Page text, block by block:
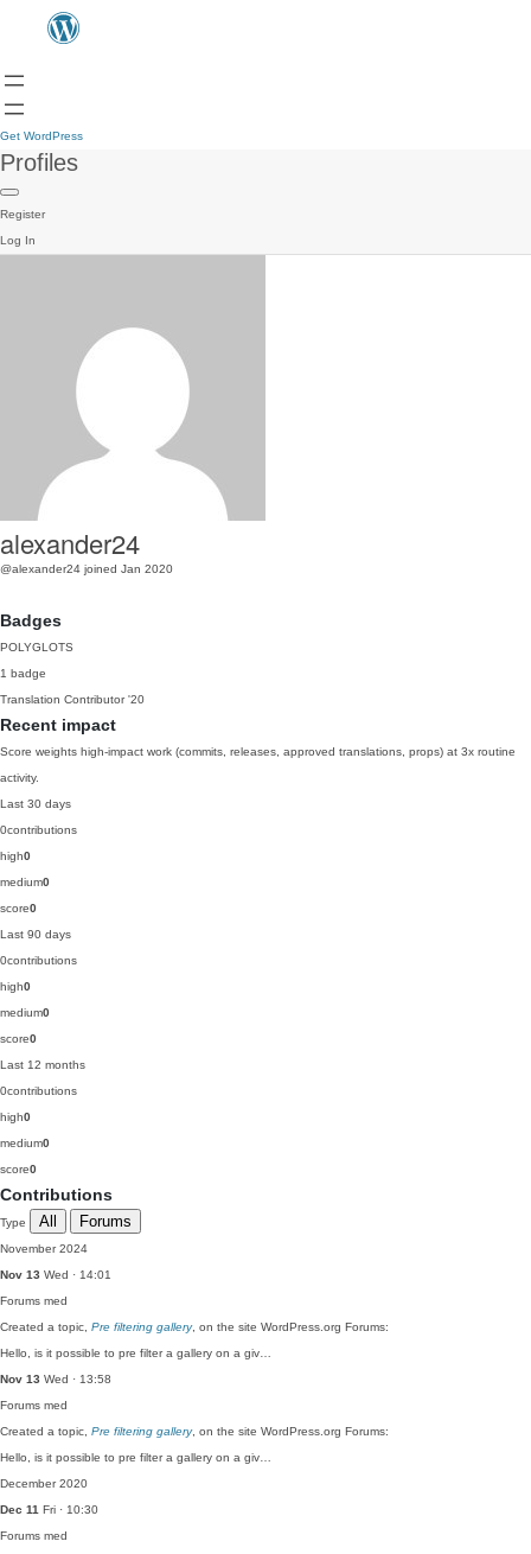
Get WordPress
Profiles
Register
Log In
alexander24
@alexander24 joined Jan 2020
Badges
POLYGLOTS
1 badge
Translation Contributor '20
Recent impact
Score weights high-impact work (commits, releases, approved translations, props) at 3x routine
activity.
Last 30 days
0contributions
high0
medium0
score0
Last 90 days
0contributions
high0
medium0
score0
Last 12 months
0contributions
high0
medium0
score0
Contributions
Type All Forums
November 2024
Nov 13 Wed · 14:01
Forums med
Created a topic, Pre filtering gallery, on the site WordPress.org Forums:
Hello, is it possible to pre filter a gallery on a giv…
Nov 13 Wed · 13:58
Forums med
Created a topic, Pre filtering gallery, on the site WordPress.org Forums:
Hello, is it possible to pre filter a gallery on a giv…
December 2020
Dec 11 Fri · 10:30
Forums med